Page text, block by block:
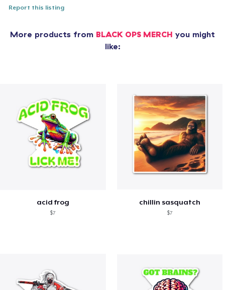
Report this listing
More products from BLACK OPS MERCH you might
like:
acid frog
$7
chillin sasquatch
$7